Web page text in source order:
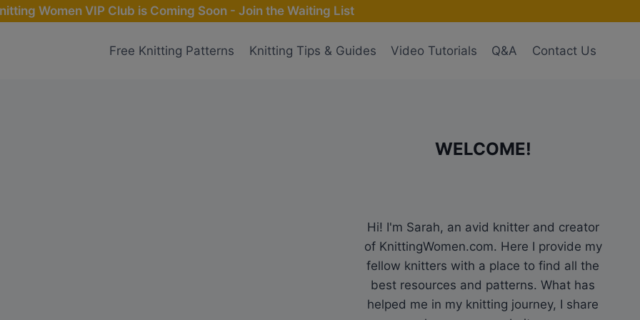
Women VIP Club is Coming Soon - Join the Waiting List
Free Knitting Patterns Knitting Tips & Guides Video Tutorials Q&A Contact Us
WELCOME!
Hi! I'm Sarah, an avid knitter and creator
of KnittingWomen.com. Here I provide my
fellow knitters with a place to find all the
best resources and patterns. What has
helped me in my knitting journey, I share